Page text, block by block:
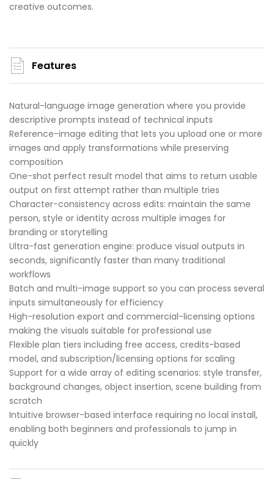
creative outcomes.
Features
Natural-language image generation where you provide
descriptive prompts instead of technical inputs
Reference-image editing that lets you upload one or more
images and apply transformations while preserving
composition
One-shot perfect result model that aims to return usable
output on first attempt rather than multiple tries
Character-consistency across edits: maintain the same
person, style or identity across multiple images for
branding or storytelling
Ultra-fast generation engine: produce visual outputs in
seconds, significantly faster than many traditional
workflows
Batch and multi-image support so you can process several
inputs simultaneously for efficiency
High-resolution export and commercial-licensing options
making the visuals suitable for professional use
Flexible plan tiers including free access, credits-based
model, and subscription/licensing options for scaling
Support for a wide array of editing scenarios: style transfer,
background changes, object insertion, scene building from
scratch
Intuitive browser-based interface requiring no local install,
enabling both beginners and professionals to jump in
quickly